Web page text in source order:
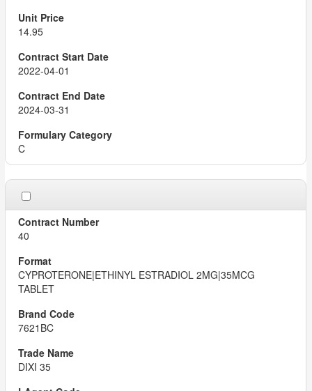
14.95
2022-04-01
2024-03-31
C
40
CYPROTERONE|ETHINYL ESTRADIOL 2MG|35MCG
TABLET
7621BC
DIXI 35